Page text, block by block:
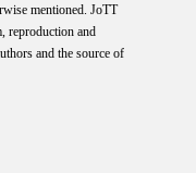
mentioned. JoTT
reproduction and
and the source of